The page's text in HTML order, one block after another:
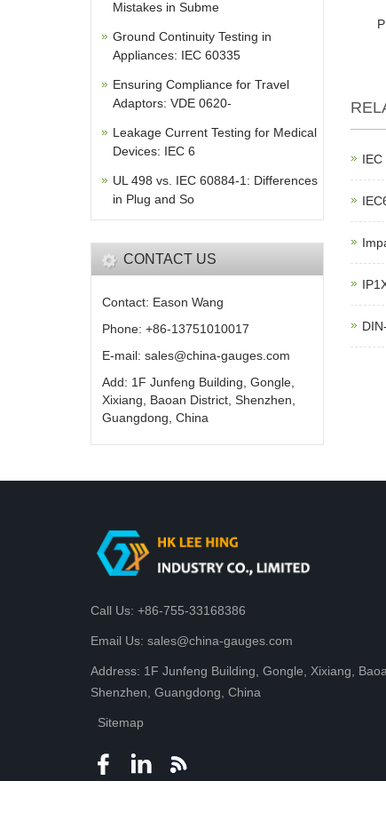
Mistakes in Subme
Ground Continuity Testing in
Appliances: IEC 60335
Ensuring Compliance for Travel
Adaptors: VDE 0620-
Leakage Current Testing for Medical
Devices: IEC 6
UL 498 vs. IEC 60884-1: Differences
in Plug and So
CONTACT US
Contact: Eason Wang
Phone: +86-13751010017
E-mail: sales@china-gauges.com
Add: 1F Junfeng Building, Gongle,
Xixiang, Baoan District, Shenzhen,
Guangdong, China
Call Us: +86-755-33168386
Email Us: sales@china-gauges.com
Address: 1F Junfeng Building, Gongle, Xixiang,
Shenzhen, Guangdong, China
Sitemap